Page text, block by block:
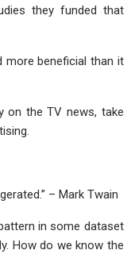
they funded that
more beneficial than it
on the TV news, take
– Mark Twain
in some dataset
How do we know the